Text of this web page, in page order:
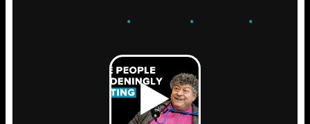
. .GROW .